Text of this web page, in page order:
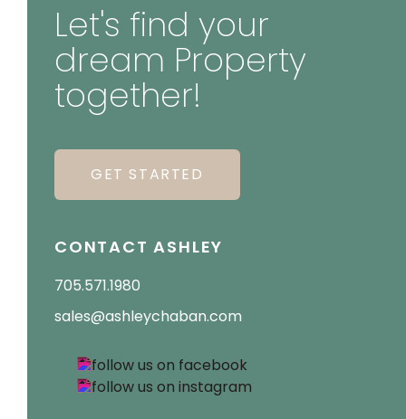
Let's find your
dream Property
together!
GET STARTED
CONTACT ASHLEY
705.571.1980
sales@ashleychaban.com